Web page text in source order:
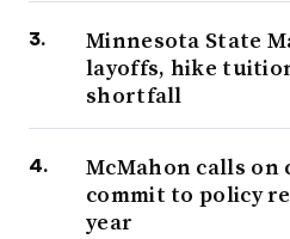
Minnesota State
layoffs, hike
shortfall
McMahon calls on
commit to policy
year